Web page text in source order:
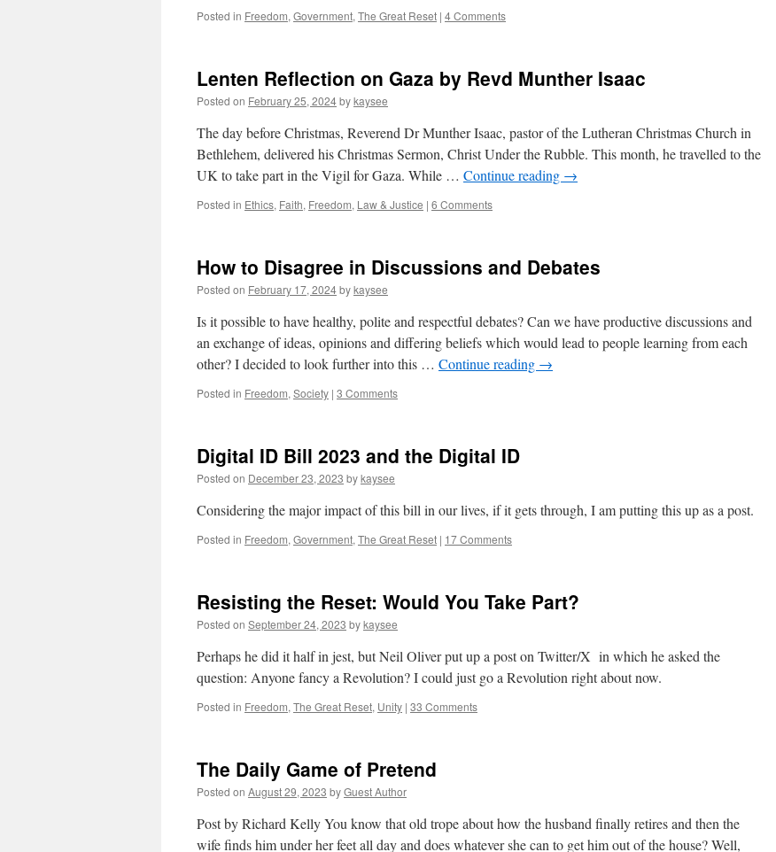
Posted in Freedom, Government, The Great Reset | 4 Comments
Lenten Reflection on Gaza by Revd Munther Isaac
Posted on February 25, 2024bykaysee
The day before Christmas, Reverend Dr Munther Isaac, pastor of the Lutheran Christmas Church in
Bethlehem, delivered his Christmas Sermon, Christ Under the Rubble. This month, he travelled to the
UK to take part in the Vigil for Gaza. While … Continue reading →
Posted in Ethics, Faith, Freedom, Law & Justice | 6 Comments
How to Disagree in Discussions and Debates
Posted on February 17, 2024bykaysee
Is it possible to have healthy, polite and respectful debates? Can we have productive discussions and
an exchange of ideas, opinions and differing beliefs which would lead to people learning from each
other? I decided to look further into this … Continue reading →
Posted in Freedom, Society | 3 Comments
Digital ID Bill 2023 and the Digital ID
Posted on December 23, 2023 bykaysee
Considering the major impact of this bill in our lives, if it gets through, I am putting this up as a post.
Posted in Freedom, Government, The Great Reset | 17 Comments
Resisting the Reset: Would You Take Part?
Posted on September 24, 2023 bykaysee
Perhaps he did it half in jest, but Neil Oliver put up a post on Twitter/X in which he asked the
question: Anyone fancy a Revolution? I could just go a Revolution right about now.
Posted in Freedom, The Great Reset, Unity | 33 Comments
The Daily Game of Pretend
Posted on August 29, 2023 byGuest Author
Post by Richard Kelly You know that old trope about how the husband finally retires and then the
wife finds him under her feet all day and does whatever she can to get him out of the house? Well,